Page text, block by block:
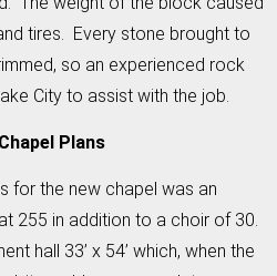
tires. Every stone brought to
so an experienced rock
City to assist with the job.
Plans
for the new chapel was an
255 in addition to a choir of 30.
hall 33’ x 54’ which, when the